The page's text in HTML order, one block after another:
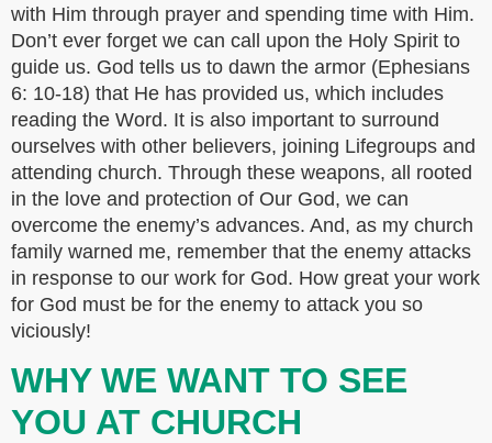
with Him through prayer and spending time with Him.
Don’t ever forget we can call upon the Holy Spirit to
guide us. God tells us to dawn the armor (Ephesians
6: 10-18) that He has provided us, which includes
reading the Word. It is also important to surround
ourselves with other believers, joining Lifegroups and
attending church. Through these weapons, all rooted
in the love and protection of Our God, we can
overcome the enemy’s advances. And, as my church
family warned me, remember that the enemy attacks
in response to our work for God. How great your work
for God must be for the enemy to attack you so
viciously!
WHY WE WANT TO SEE
YOU AT CHURCH